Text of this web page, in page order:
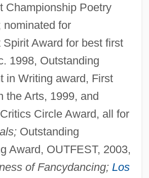
Championship Poetry
nominated for
Spirit Award for best first
1998, Outstanding
in Writing award, First
the Arts, 1999, and
Circle Award, all for
Outstanding
Award, OUTFEST, 2003,
of Fancydancing; Los